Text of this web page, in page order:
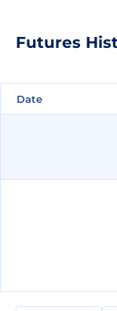
Futures
Date
Date